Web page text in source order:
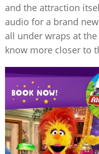
and the attraction
audio for a brand
all under wraps at
know more closer to